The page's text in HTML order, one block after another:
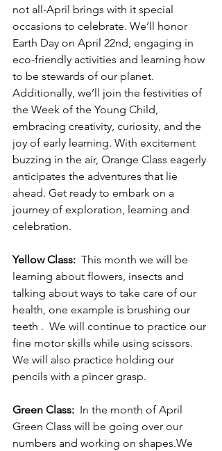
not all-April brings with it special
occasions to celebrate. We’ll honor
Earth Day on April 22nd, engaging in
eco-friendly activities and learning how
to be stewards of our planet.
Additionally, we’ll join the festivities of
the Week of the Young Child,
embracing creativity, curiosity, and the
joy of early learning. With excitement
buzzing in the air, Orange Class eagerly
anticipates the adventures that lie
ahead. Get ready to embark on a
journey of exploration, learning and
celebration.
Yellow Class: This month we will be
learning about flowers, insects and
talking about ways to take care of our
health, one example is brushing our
teeth .  We will continue to practice our
fine motor skills while using scissors.
We will also practice holding our
pencils with a pincer grasp.
Green Class: In the month of April
Green Class will be going over our
numbers and working on shapes.We